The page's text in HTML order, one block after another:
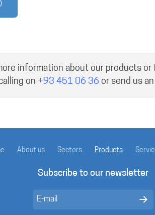
information about our products or
on +93 451 06 36 or send us
About us Sectors Products
Subscribe to our newsletter